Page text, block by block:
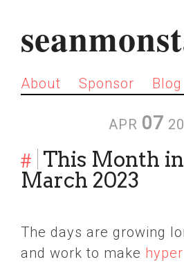
About Sponsor Blog
APR 07
# This Month
March 2023
The days are growing
and work to make hyper